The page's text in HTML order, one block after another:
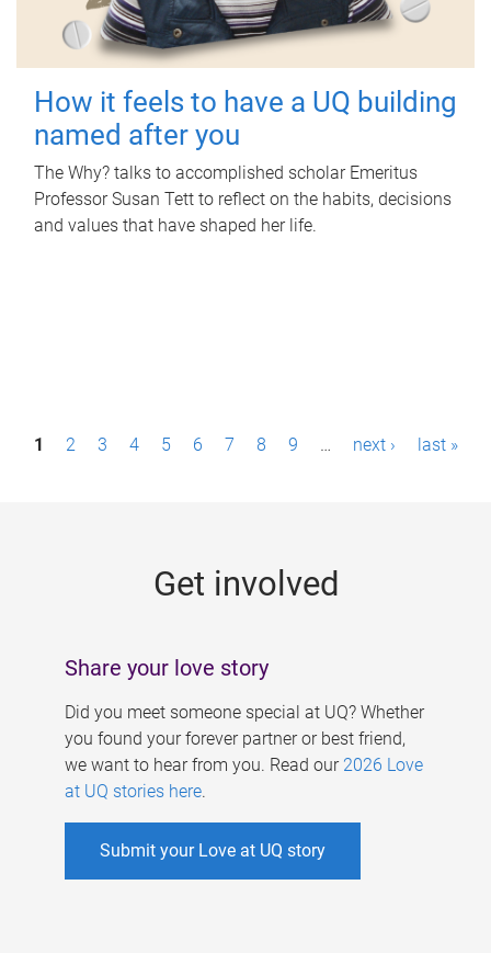
How it feels to have a UQ building
named after you
The Why? talks to accomplished scholar Emeritus
Professor Susan Tett to reflect on the habits, decisions
and values that have shaped her life.
P1 2 3 4 5 6 7 8 9 … next › last »
Get involved
Share your love story
Did you meet someone special at UQ? Whether
you found your forever partner or best friend,
we want to hear from you. Read our 2026 Love
at UQ stories here.
Submit your Love at UQ story